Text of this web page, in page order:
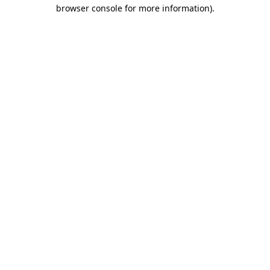
browser console for more information).